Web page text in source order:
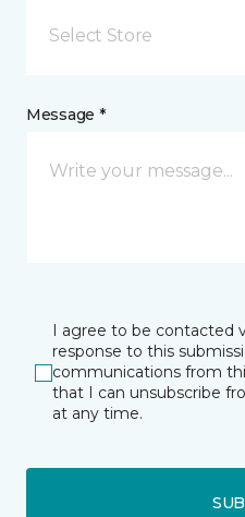
Select Store
Message *
I agree to be contacted
response to this
communications from
that I can unsubscribe
at any time.